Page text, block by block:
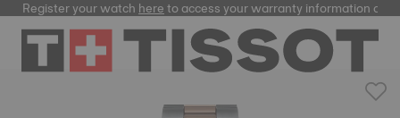
Register your watchhereto access your warranty information and